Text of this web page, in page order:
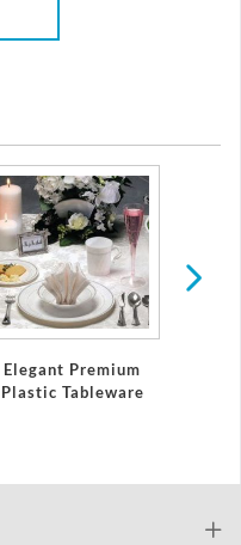
Elegant Premium
Plastic Tableware